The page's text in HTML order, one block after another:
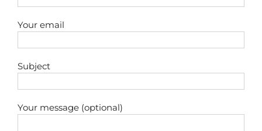
Your email
Subject
Your message (optional)